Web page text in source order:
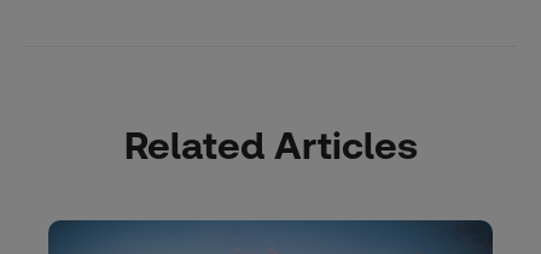
Related Articles